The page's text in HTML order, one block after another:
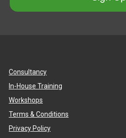
Consultancy
In-House Training
Workshops
Terms & Conditions
Privacy Policy